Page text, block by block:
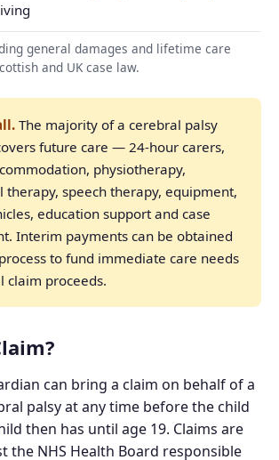
general damages and lifetime care
and UK case law.
The majority of a cerebral palsy
future care — 24-hour carers,
physiotherapy,
therapy, speech therapy, equipment,
education support and case
Interim payments can be obtained
to fund immediate care needs
claim proceeds.
can bring a claim on behalf of a
palsy at any time before the child
then has until age 19. Claims are
the NHS Health Board responsible